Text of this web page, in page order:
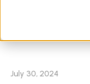
July 30, 2024